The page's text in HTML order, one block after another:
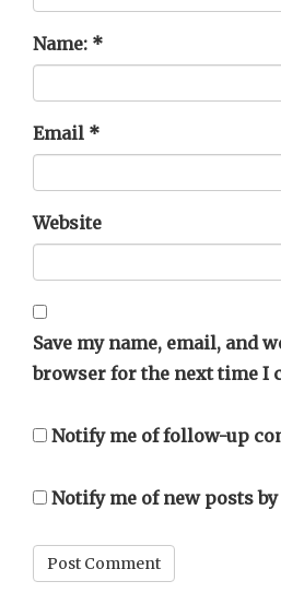
Name: *
Email *
Website
Save my name, email, and
browser for the next time I
Notify me of follow-up
Notify me of new posts